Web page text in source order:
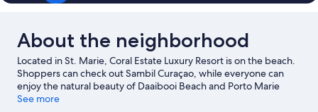
About the neighborhood
Located in St. Marie, Coral Estate Luxury Resort is on the beach.
Shoppers can check out Sambil Curaçao, while everyone can
enjoy the natural beauty of Daaibooi Beach and Porto Marie
Beach. Cas Abao Beach and Shete Boka National Park are two
See more